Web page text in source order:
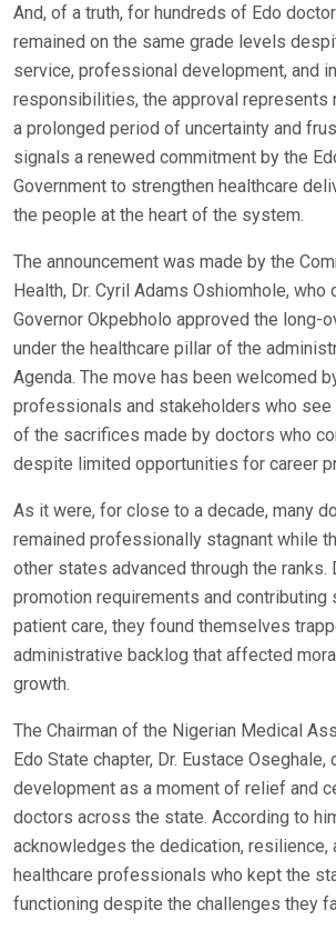
And, of a truth, for hundreds of Edo
remained on the same grade levels
service, professional development, and
responsibilities, the approval represents
a prolonged period of uncertainty and
signals a renewed commitment by the
Government to strengthen healthcare
the people at the heart of the system.
The announcement was made by the
Health, Dr. Cyril Adams Oshiomhole,
Governor Okpebholo approved the long-
under the healthcare pillar of the
Agenda. The move has been welcomed
professionals and stakeholders who see
of the sacrifices made by doctors who
despite limited opportunities for career
As it were, for close to a decade, many
remained professionally stagnant while
other states advanced through the
promotion requirements and contributing
patient care, they found themselves
administrative backlog that affected
growth.
The Chairman of the Nigerian Medical
Edo State chapter, Dr. Eustace
development as a moment of relief and
doctors across the state. According to
acknowledges the dedication, resilience,
healthcare professionals who kept the
functioning despite the challenges they